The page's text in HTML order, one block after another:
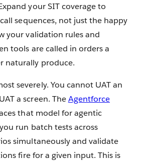
your SIT coverage to
sequences, not just the happy
your validation rules and
tools are called in orders a
naturally produce.
severely. You cannot UAT an
a screen. TheAgentforce
that model for agentic
run batch tests across
simultaneously and validate
fire for a given input. This is